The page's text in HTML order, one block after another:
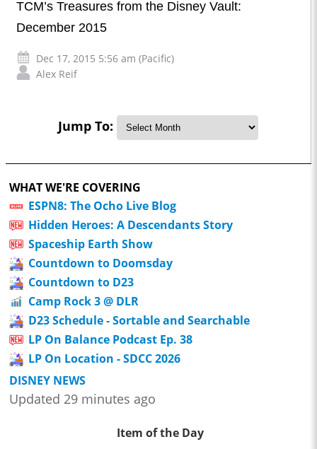
TCM’s Treasures from the Disney Vault:
December 2015
Dec 17, 2015 5:56 am (Pacific)
Alex Reif
Jump To:
WHAT WE'RE COVERING
ESPN8: The Ocho Live Blog
Hidden Heroes: A Descendants Story
Spaceship Earth Show
Countdown to Doomsday
Countdown to D23
Camp Rock 3 @ DLR
D23 Schedule - Sortable and Searchable
LP On Balance Podcast Ep. 38
LP On Location - SDCC 2026
DISNEY NEWS
Updated 29 minutes ago
Item of the Day